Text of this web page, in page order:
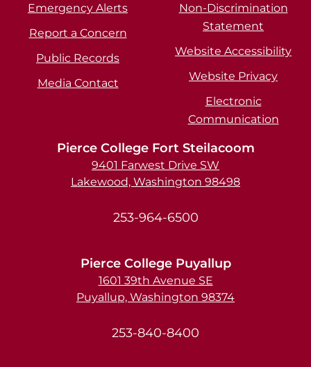
Emergency Alerts
Report a Concern
Public Records
Media Contact
Non-Discrimination
Statement
Website Accessibility
Website Privacy
Electronic
Communication
Pierce College Fort Steilacoom
9401 Farwest Drive SW
Lakewood, Washington 98498
253-964-6500
Pierce College Puyallup
1601 39th Avenue SE
Puyallup, Washington 98374
253-840-8400